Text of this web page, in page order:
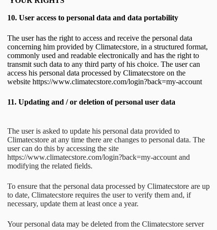
10. User access to personal data and data portability
The user has the right to access and receive the personal data
concerning him provided by Climatecstore, in a structured format,
commonly used and readable electronically and has the right to
transmit such data to any third party of his choice. The user can
access his personal data processed by Climatecstore on the
website https://www.climatecstore.com/login?back=my-account
11. Updating and / or deletion of personal user data
The user is asked to update his personal data provided to
Climatecstore at any time there are changes to personal data. The
user can do this by accessing the site
https://www.climatecstore.com/login?back=my-account and
modifying the related fields.
To ensure that the personal data processed by Climatecstore are up
to date, Climatecstore requires the user to verify them and, if
necessary, update them at least once a year.
Your personal data may be deleted from the Climatecstore server